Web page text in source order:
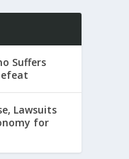
Suffers
Lawsuits
for